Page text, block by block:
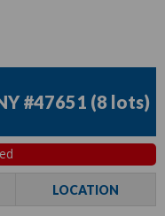
#47651 (8 lots)
LOCATION